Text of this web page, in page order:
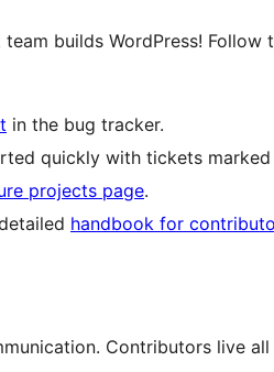
builds WordPress!
in the bug tracker.
quickly with tickets marked
projects page.
handbook for
Contributors live